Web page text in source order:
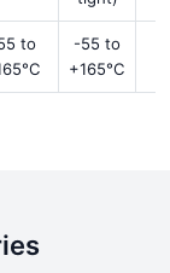
to
-55 to
+165°C